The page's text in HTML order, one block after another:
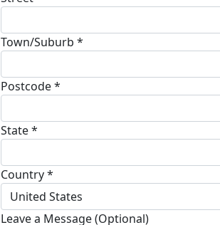
Town/Suburb *
Postcode *
State *
Country *
United States
Leave a Message (Optional)